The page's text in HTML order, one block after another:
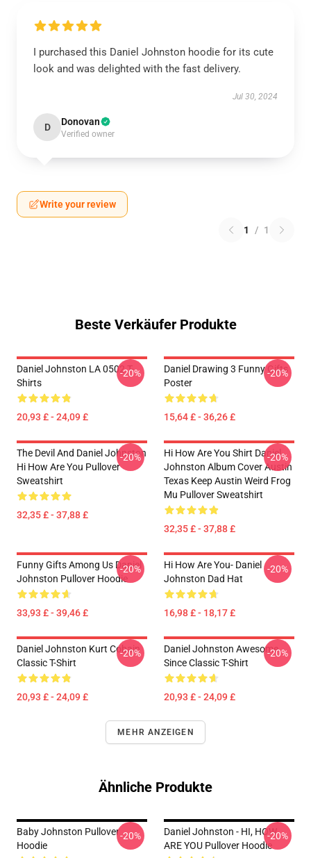
I purchased this Daniel Johnston hoodie for its cute
look and was delighted with the fast delivery.
Jul 30, 2024
D Donovan
Verified owner
Write your review
1 / 1
Beste Verkäufer Produkte
Daniel Johnston LA 0502 T-
Shirts
20,93 £ - 24,09 £
-20%
Daniel Drawing 3 Funny Gifts
Poster
15,64 £ - 36,26 £
-20%
The Devil And Daniel Johnston
Hi How Are You Pullover
Sweatshirt
32,35 £ - 37,88 £
-20%
Hi How Are You Shirt Daniel
Johnston Album Cover Austin
Texas Keep Austin Weird Frog
Mu Pullover Sweatshirt
32,35 £ - 37,88 £
-20%
Funny Gifts Among Us Daniel
Johnston Pullover Hoodie
33,93 £ - 39,46 £
-20%
Hi How Are You- Daniel
Johnston Dad Hat
16,98 £ - 18,17 £
-20%
Daniel Johnston Kurt Cobain
Classic T-Shirt
20,93 £ - 24,09 £
-20%
Daniel Johnston Awesome
Since Classic T-Shirt
20,93 £ - 24,09 £
-20%
MEHR ANZEIGEN
Ähnliche Produkte
Baby Johnston Pullover
Hoodie
-20%
Daniel Johnston - HI, HOW
ARE YOU Pullover Hoodie
-20%